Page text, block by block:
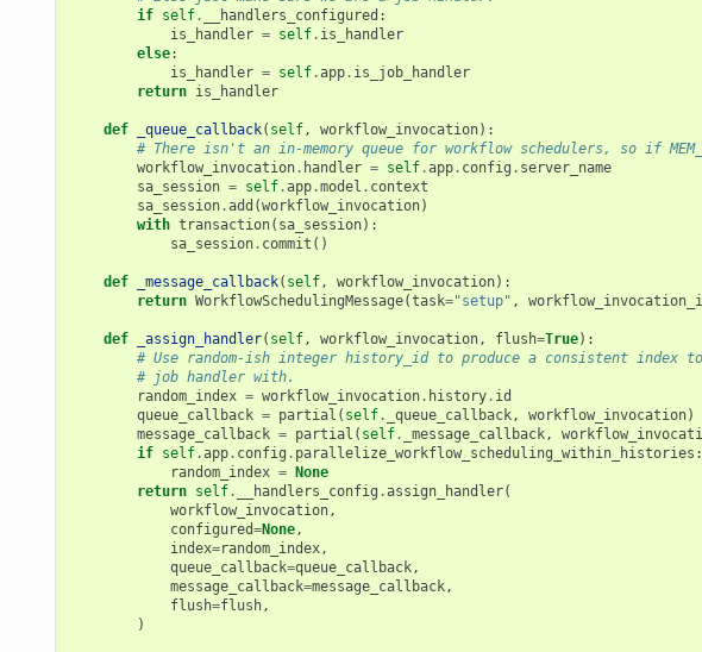
if self. __handlers_configured :
is_handler = self. is_handler
else:
is_handler = self.app. is_job_handler
return is_handler
def _queue_callback( self, workflow_invocation):
# There isn't an in-memory queue for workflow schedulers, so if
workflow_invocation. handler = self.app. config . server_name
sa_session = self.app.model . context
sa_session.add (workflow_invocation)
with transaction( sa_session):
sa_session. commit ()
def _message_callback( self, workflow_invocation):
return WorkflowSchedulingMessage(task="setup" ,
def _assign_handler( self, workflow_invocation, flush=True):
# Use random-ish integer history_id to produce a consistent index
# job handler with.
random_index = workflow_invocation. history. id
queue_callback = partial ( self. _queue_callback, workflow_invocation)
message_callback = partial ( self. _message_callback,
if self.app. config . parallelize_workflow_scheduling_within_histories :
random_index = None
return self. __handlers_config .assign_handler(
workflow_invocation,
configured=None,
index=random_index,
queue_callback=queue_callback,
message_callback=message_callback,
flush=flush,
)